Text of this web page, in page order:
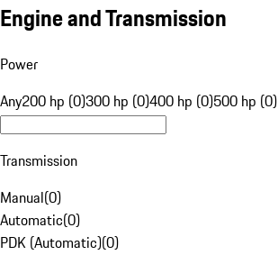
Engine and Transmission
Power
Any200 hp (0)300 hp (0)400 hp (0)500 hp (0)
Transmission
Manual(0)
Automatic(0)
PDK (Automatic)(0)